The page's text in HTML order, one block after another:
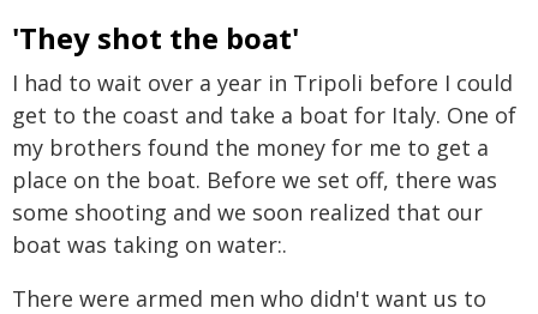
'They shot the boat'
I had to wait over a year in Tripoli before I could
get to the coast and take a boat for Italy. One of
my brothers found the money for me to get a
place on the boat. Before we set off, there was
some shooting and we soon realized that our
boat was taking on water:.
There were armed men who didn't want us to